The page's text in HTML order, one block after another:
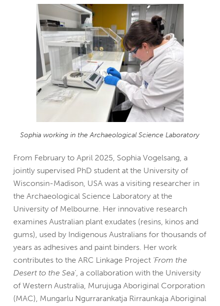
Sophia working in the Archaeological Science Laboratory
From February to April 2025, Sophia Vogelsang, a
jointly supervised PhD student at the University of
Wisconsin-Madison, USA was a visiting researcher in
the Archaeological Science Laboratory at the
University of Melbourne. Her innovative research
examines Australian plant exudates (resins, kinos and
gums), used by Indigenous Australians for thousands of
years as adhesives and paint binders. Her work
contributes to the ARC Linkage Project ‘From the
Desert to the Sea’, a collaboration with the University
of Western Australia, Murujuga Aboriginal Corporation
(MAC), Mungarlu Ngurrarankatja Rirraunkaja Aboriginal